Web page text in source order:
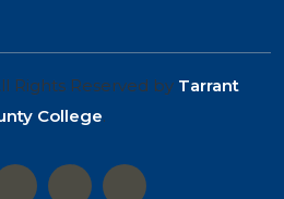
Rights Reserved by Tarrant
College.